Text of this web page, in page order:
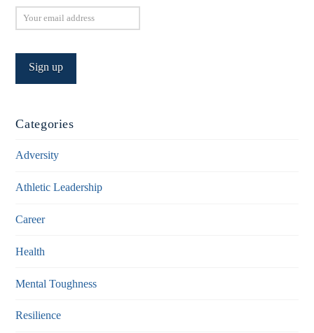
Categories
Adversity
Athletic Leadership
Career
Health
Mental Toughness
Resilience